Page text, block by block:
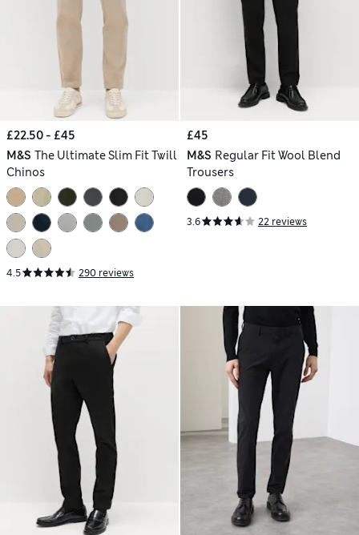
£22.50 - £45
M&S The Ultimate Slim Fit Twill
Chinos
4.5 290 reviews
£45
M&S Regular Fit Wool Blend
Trousers
3.6 22 reviews